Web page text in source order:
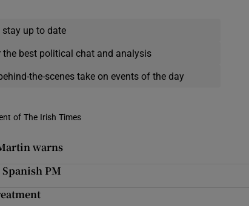
stay up to date
best political chat and analysis
the-scenes take on events of the day
of The Irish Times
warns
PM